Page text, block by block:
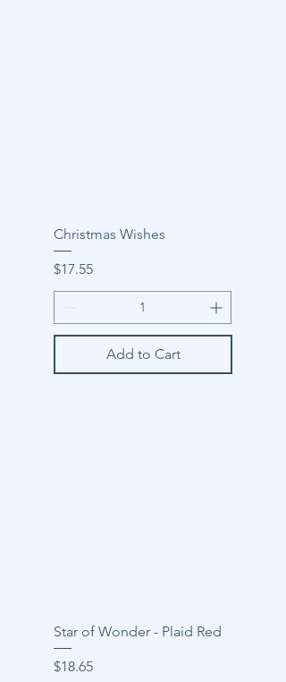
Christmas Wishes
Price
$17.55
Add to Cart
Star of Wonder - Plaid Red
Price
$18.65